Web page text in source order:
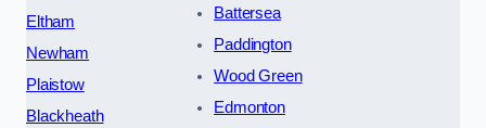
Eltham
Newham
Plaistow
Blackheath
Battersea
Paddington
Wood Green
Edmonton